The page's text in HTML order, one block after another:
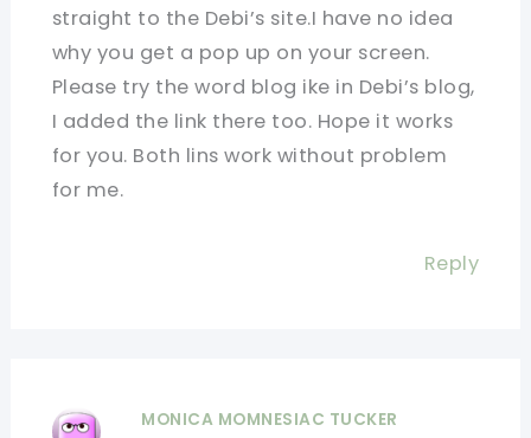
straight to the Debi’s site.I have no idea
why you get a pop up on your screen.
Please try the word blog ike in Debi’s blog,
I added the link there too. Hope it works
for you. Both lins work without problem
for me.
Reply
MONICA MOMNESIAC TUCKER